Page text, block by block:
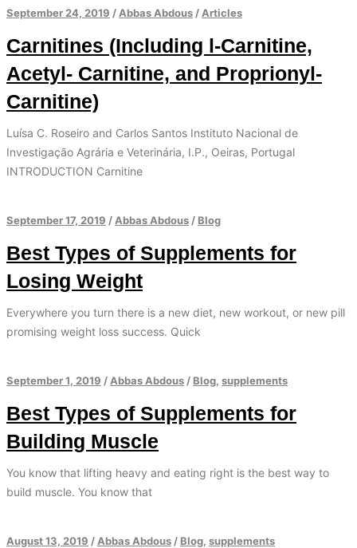
September 24, 2019 / Abbas Abdous / Articles
Carnitines (Including l-Carnitine,
Acetyl- Carnitine, and Proprionyl-
Carnitine)
Luísa C. Roseiro and Carlos Santos Instituto Nacional de
Investigação Agrária e Veterinária, I.P., Oeiras, Portugal
INTRODUCTION Carnitine
September 17, 2019 / Abbas Abdous / Blog
Best Types of Supplements for
Losing Weight
Everywhere you turn there is a new diet, new workout, or new pill
promising weight loss success. Quick
September 1, 2019 / Abbas Abdous / Blog, supplements
Best Types of Supplements for
Building Muscle
You know that lifting heavy and eating right is the best way to
build muscle. You know that
August 13, 2019 / Abbas Abdous / Blog, supplements